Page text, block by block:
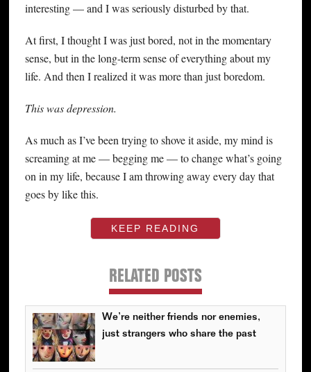
interesting — and I was seriously disturbed by that.
At first, I thought I was just bored, not in the momentary
sense, but in the long-term sense of everything about my
life. And then I realized it was more than just boredom.
This was depression.
As much as I’ve been trying to shove it aside, my mind is
screaming at me — begging me — to change what’s going
on in my life, because I am throwing away every day that
goes by like this.
KEEP READING
RELATED POSTS
We’re neither friends nor enemies,
just strangers who share the past